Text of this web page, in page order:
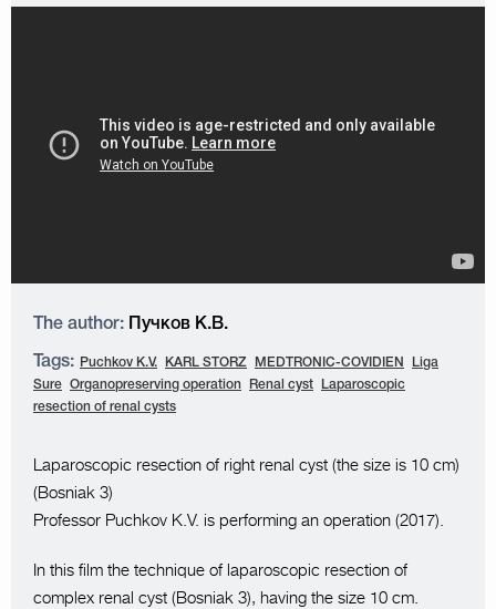
The author: Пучков К.В.
Tags: Puchkov K.V. KARL STORZ MEDTRONIC-COVIDIEN
Liga
Sure
Organopreserving operation Renal cyst
Laparoscopic
resection of renal cysts
Laparoscopic resection of right renal cyst (the size is 10 cm)
(Bosniak 3)
Professor Puchkov K.V. is performing an operation (2017).
In this film the technique of laparoscopic resection of
complex renal cyst (Bosniak 3), having the size 10 cm.